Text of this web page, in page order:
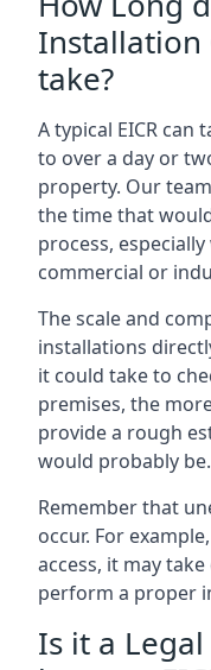
Installation
take?
A typical EICR
to over a day or
property. Our
the time that
process,
commercial or
The scale and
installations
it could take to
premises, the
provide a rough
would probably be.
Remember that
occur. For
access, it may
perform a proper
Is it a